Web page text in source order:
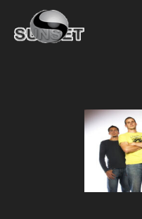
content